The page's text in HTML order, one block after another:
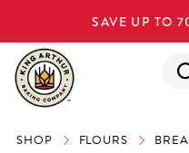
SAVE UP TO
SHOP FLOURS